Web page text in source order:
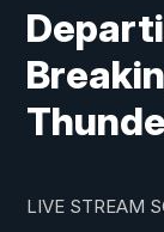
LIVE STREAM